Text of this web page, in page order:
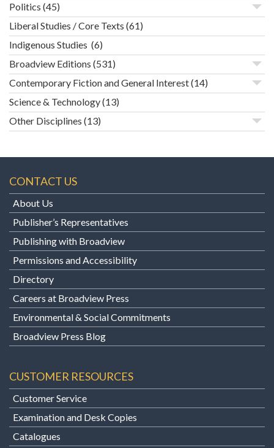
Politics (45)
Liberal Studies / Core Texts (61)
Indigenous Studies (6)
Broadview Editions (531)
Contemporary Fiction and General Interest(14)
Science & Technology(13)
Other Disciplines (13)
CONTACT US
About Us
Publisher’s Representatives
Publishing with Broadview
Permissions and Accessibility
Directory
Careers at Broadview Press
Environmental & Social Commitments
Broadview Press Blog
CUSTOMER RESOURCES
Customer Service
Examination and Desk Copies
Catalogues